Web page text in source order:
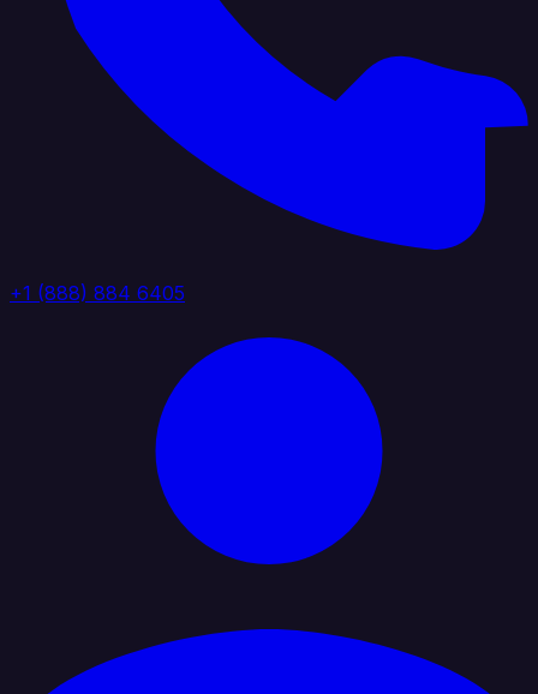
+1 (888) 884 6405